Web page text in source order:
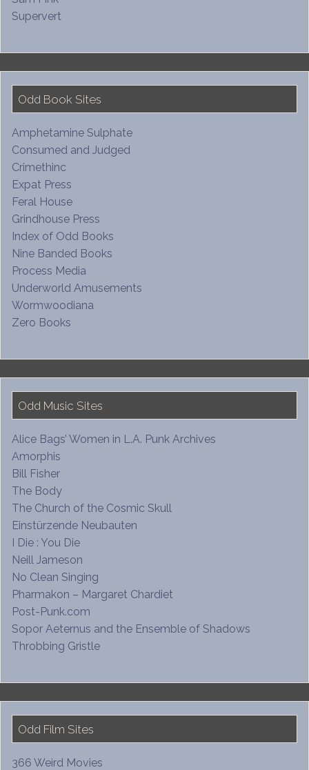
Supervert
Odd Book Sites
Amphetamine Sulphate
Consumed and Judged
Crimethinc
Expat Press
Feral House
Grindhouse Press
Index of Odd Books
Nine Banded Books
Process Media
Underworld Amusements
Wormwoodiana
Zero Books
Odd Music Sites
Alice Bags’ Women in L.A. Punk Archives
Amorphis
Bill Fisher
The Body
The Church of the Cosmic Skull
Einstürzende Neubauten
I Die : You Die
Neill Jameson
No Clean Singing
Pharmakon – Margaret Chardiet
Post-Punk.com
Sopor Aeternus and the Ensemble of Shadows
Throbbing Gristle
Odd Film Sites
366 Weird Movies